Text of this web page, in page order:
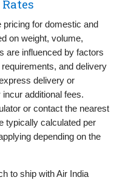
pricing for domestic and
on weight, volume,
are influenced by factors
and delivery
delivery or
additional fees.
or contact the nearest
typically calculated per
depending on the
to ship with Air India